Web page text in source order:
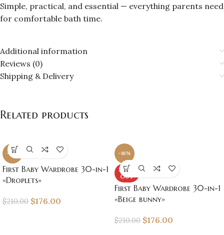
Simple, practical, and essential — everything parents need
for comfortable bath time.
Additional information
Reviews (0)
Shipping & Delivery
Related products
-16%
First Baby Wardrobe 30-in-1
«Droplets»
$210.00 $176.00
-16%
SOLD
OUT
First Baby Wardrobe 30-in-1
«Beige bunny»
$210.00 $176.00